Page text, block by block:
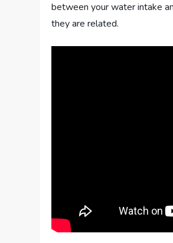
between your water intake
they are related.